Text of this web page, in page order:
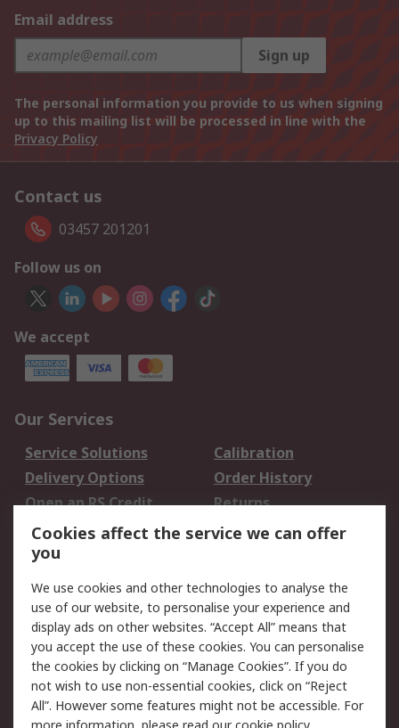
Email address
Sign up
The personal information you provide to us when signing
up to this mailing list will be processed in line with the
Privacy Policy
Contact us
03457 201201
Follow us on
We accept
Our Services
Service Solutions
Calibration
Delivery Options
Order History
Open an RS Credit
Account
Returns
Scheduled Orders
Legal
Cookie Policy
Email Security
Privacy Policy -
Updated
Website Terms
Terms and Conditions
of Sale
Cookies affect the service we can offer
you
We use cookies and other technologies to analyse the
use of our website, to personalise your experience and
display ads on other websites. “Accept All” means that
you accept the use of these cookies. You can personalise
the cookies by clicking on “Manage Cookies”. If you do
not wish to use non-essential cookies, click on “Reject
All”. However some features might not be accessible. For